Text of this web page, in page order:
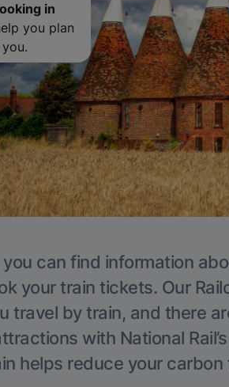
in
you plan
can find information
your train tickets. Our
travel by train, and there
with National
helps reduce your